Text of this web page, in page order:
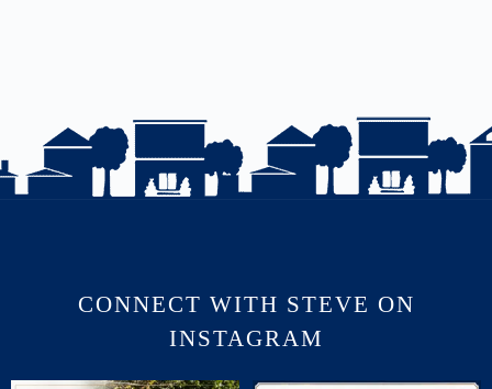
CONNECT WITH STEVE ON
INSTAGRAM